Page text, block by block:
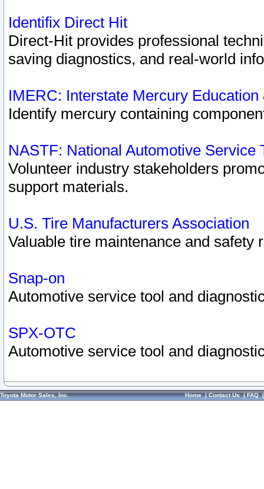
Identifix Direct Hit
Direct-Hit provides professional
saving diagnostics, and real-world
IMERC: Interstate Mercury
Identify mercury containing
NASTF: National Automotive Service
Volunteer industry stakeholders
support materials.
U.S. Tire Manufacturers Association
Valuable tire maintenance and safety
Snap-on
Automotive service tool and
SPX-OTC
Automotive service tool and
Toyota Motor Sales, Inc. Home|Contact Us|FAQ